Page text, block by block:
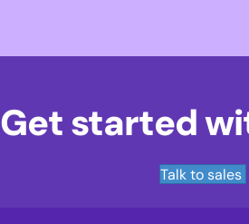
Get started
Talk to sales